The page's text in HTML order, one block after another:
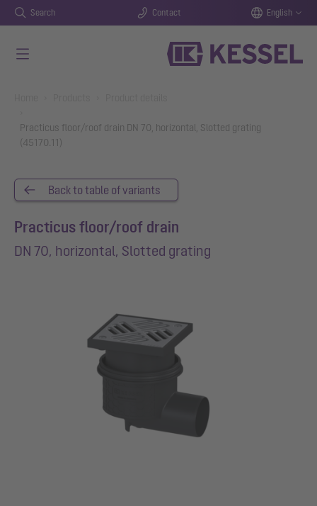
Search Contact English
Practicus floor/roof drain DN 70, horizontal, Slotted grating
(45170.11)
Back to table of variants
Practicus floor/roof drain
DN 70, horizontal, Slotted grating